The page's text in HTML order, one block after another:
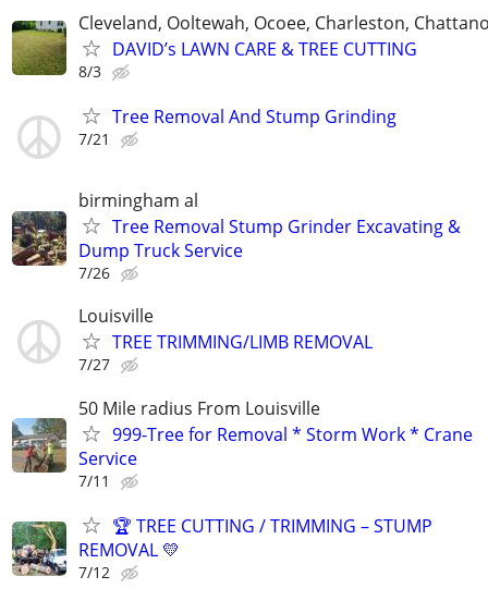
Cleveland, Ooltewah, Ocoee, Charleston,
DAVID’s LAWN CARE & TREE CUTTING
8/3
Tree Removal And Stump Grinding
7/21
birmingham al
Tree Removal Stump Grinder Excavating &
Dump Truck Service
7/26
Louisville
TREE TRIMMING/LIMB REMOVAL
7/27
50 Mile radius From Louisville
999-Tree for Removal * Storm Work * Crane
Service
7/11
🏆 TREE CUTTING / TRIMMING – STUMP
REMOVAL 💛
7/12